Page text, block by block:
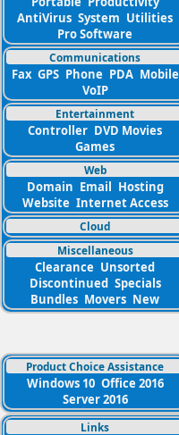
AntiVirus System Utilities
Pro Software
Communications
Fax GPS Phone PDA Mobile
VoIP
Entertainment
Controller DVD Movies
Games
Web
Domain Email Hosting
Website Internet Access
Cloud
Miscellaneous
Clearance Unsorted
Discontinued Specials
Bundles Movers New
Product Choice Assistance
Windows 10 Office 2016
Server 2016
Links